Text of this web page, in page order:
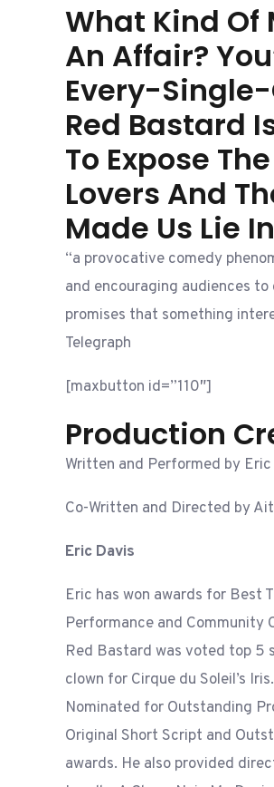
What Kind Of
An Affair?
Every-
Red Bastard
To Expose
Lovers And
Made Us Lie
“a provocative comedy
and encouraging audiences
promises that something
Telegraph
[maxbutton id=”110″]
Production
Written and Performed by Eric
Co-Written and Directed by
Eric Davis
Eric has won awards for Best
Performance and Community
Red Bastard was voted top 5
clown for Cirque du Soleil’s
Nominated for Outstanding
Original Short Script and
awards. He also provided